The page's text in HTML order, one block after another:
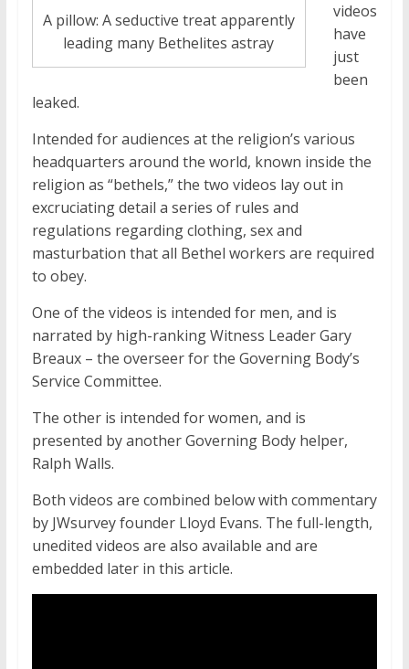
A pillow: A seductive treat apparently
leading many Bethelites astray
videos
have
just
been
leaked.
Intended for audiences at the religion’s various
headquarters around the world, known inside the
religion as “bethels,” the two videos lay out in
excruciating detail a series of rules and
regulations regarding clothing, sex and
masturbation that all Bethel workers are required
to obey.
One of the videos is intended for men, and is
narrated by high-ranking Witness Leader Gary
Breaux – the overseer for the Governing Body’s
Service Committee.
The other is intended for women, and is
presented by another Governing Body helper,
Ralph Walls.
Both videos are combined below with commentary
by JWsurvey founder Lloyd Evans. The full-length,
unedited videos are also available and are
embedded later in this article.